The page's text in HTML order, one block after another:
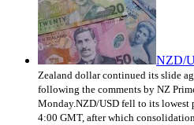
NZD/
Zealand dollar continued its slide
following the comments by NZ
Monday.NZD/USD fell to its lowest
4:00 GMT, after which